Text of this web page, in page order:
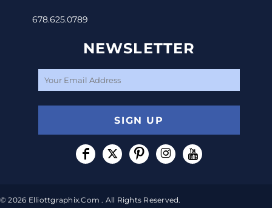
678.625.0789
NEWSLETTER
SIGN UP
© 2026 Elliottgraphix.com . All Rights Reserved.